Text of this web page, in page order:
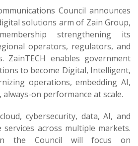
Council announces
solutions arm of Zain Group,
strengthening its
operators, regulators, and
ZainTECH enables government
to become Digital, Intelligent,
operations, embedding AI,
on performance at scale.
cybersecurity, data, AI, and
across multiple markets.
the Council will focus on